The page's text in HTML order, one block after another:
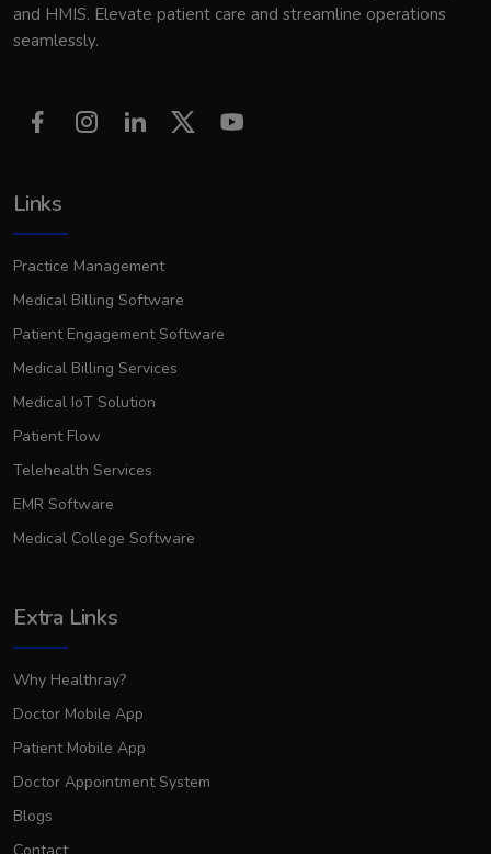
and HMIS. Elevate patient care and streamline operations
seamlessly.
Links
Practice Management
Medical Billing Software
Patient Engagement Software
Medical Billing Services
Medical IoT Solution
Patient Flow
Telehealth Services
EMR Software
Medical College Software
Extra Links
Why Healthray?
Doctor Mobile App
Patient Mobile App
Doctor Appointment System
Blogs